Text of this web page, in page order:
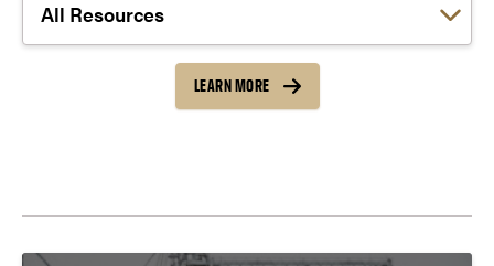
Choose a link:
LEARN MORE